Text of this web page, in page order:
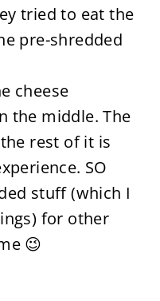
tried to eat the
pre-shredded
cheese
the middle. The
rest of it is
SO
stuff (which I
for other
😉